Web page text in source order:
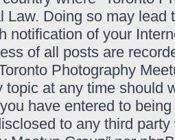
Law. Doing so may
notification of your
of all posts are
Photography
topic at any time should
have entered to
to any third